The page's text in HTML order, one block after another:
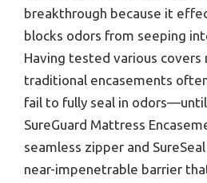
breakthrough because it
blocks odors from seeping
Having tested various covers
traditional encasements
fail to fully seal in
SureGuard Mattress
seamless zipper and
near-impenetrable barrier